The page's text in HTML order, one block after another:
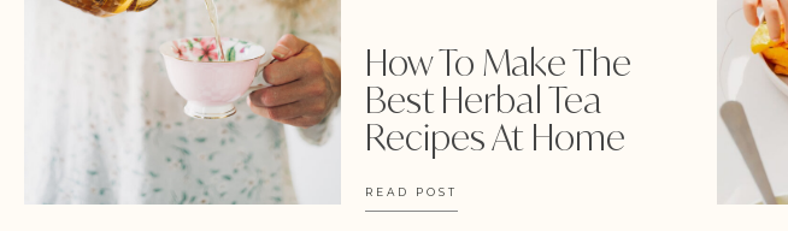
How To Make The
Best Herbal Tea
Recipes At Home
READ POST